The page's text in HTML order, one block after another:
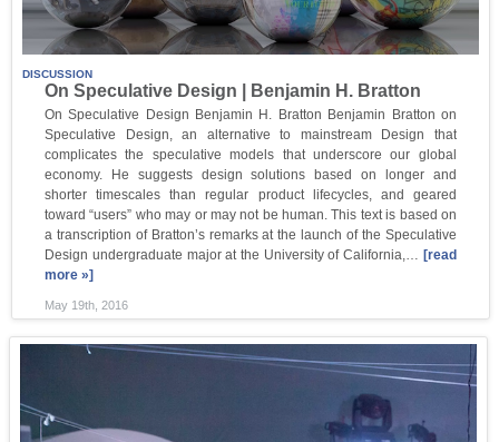
DISCUSSION
On Speculative Design | Benjamin H. Bratton
On Speculative Design Benjamin H. Bratton Benjamin Bratton on
Speculative Design, an alternative to mainstream Design that
complicates the speculative models that underscore our global
economy. He suggests design solutions based on longer and
shorter timescales than regular product lifecycles, and geared
toward “users” who may or may not be human. This text is based on
a transcription of Bratton’s remarks at the launch of the Speculative
Design undergraduate major at the University of California,… [read
more »]
May 19th, 2016